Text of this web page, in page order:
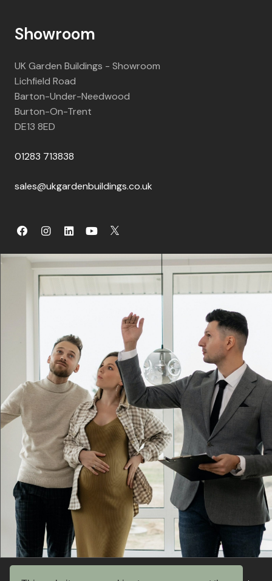
Showroom
UK Garden Buildings - Showroom
Lichfield Road
Barton-Under-Needwood
Burton-On-Trent
DE13 8ED
01283 713838
sales@ukgardenbuildings.co.uk